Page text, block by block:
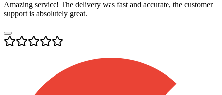
Amazing service! The delivery was fast and accurate, the customer
support is absolutely great.